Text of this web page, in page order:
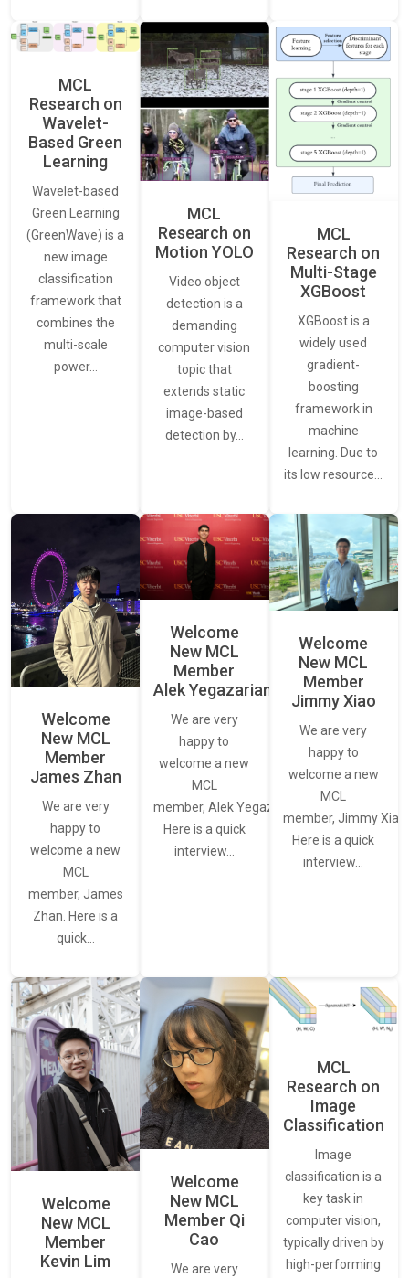
MCL
Research on
Wavelet-
Based Green
Learning
Wavelet-based
Green Learning
(GreenWave) is a
new image
classification
framework that
combines the
multi-scale
power…
MCL
Research on
Motion YOLO
Video object
detection is a
demanding
computer vision
topic that
extends static
image-based
detection by…
MCL
Research on
Multi-Stage
XGBoost
XGBoost is a
widely used
gradient-
boosting
framework in
machine
learning. Due to
its low resource…
Welcome
New MCL
Member
James Zhan
We are very
happy to
welcome a new
MCL
member, James
Zhan. Here is a
quick…
Welcome
New MCL
Member
Alek Yegazarian
We are very
happy to
welcome a new
MCL
member, Alek Yegazarian.
Here is a quick
interview…
Welcome
New MCL
Member
Jimmy Xiao
We are very
happy to
welcome a new
MCL
member, Jimmy Xiao.
Here is a quick
interview…
Welcome
New MCL
Member
Kevin Lim
Welcome
New MCL
Member Qi
Cao
We are very
MCL
Research on
Image
Classification
Image
classification is a
key task in
computer vision,
typically driven by
high-performing